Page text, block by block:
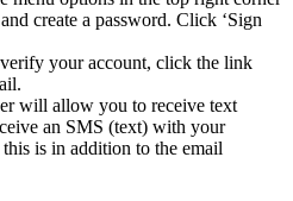
create a password. Click ‘Sign
your account, click the link
will allow you to receive text
an SMS (text) with your
is in addition to the email